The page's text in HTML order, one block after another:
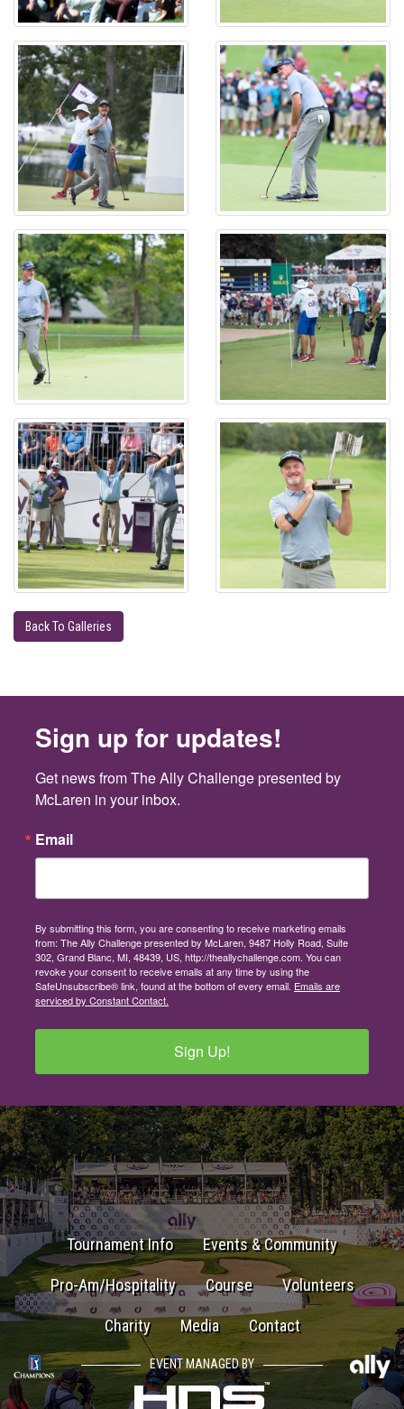
Back To Galleries
Sign up for updates!
Get news from The Ally Challenge presented by
McLaren in your inbox.
Email
By submitting this form, you are consenting to receive marketing emails
from: The Ally Challenge presented by McLaren, 9487 Holly Road, Suite
302, Grand Blanc, MI, 48439, US, http://theallychallenge.com. You can
revoke your consent to receive emails at any time by using the
SafeUnsubscribe® link, found at the bottom of every email. Emails are
serviced by Constant Contact.
Sign Up!
Tournament Info Events & Community
Pro-Am/Hospitality Course Volunteers
Charity Media Contact
EVENT MANAGED BY